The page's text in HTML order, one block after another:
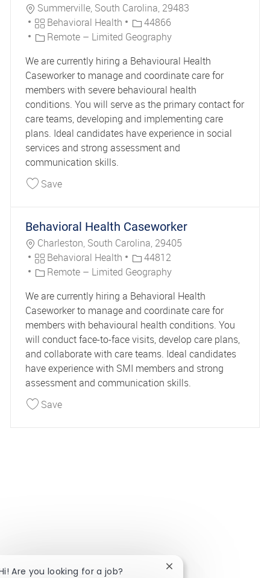
Location
Summerville, South Carolina, 29483
Category
Behavioral Health Job Id44866
Remote – Limited Geography
We are currently hiring a Behavioural Health
Caseworker to manage and coordinate care for
members with severe behavioural health
conditions. You will serve as the primary contact for
care teams, developing and implementing care
plans. Ideal candidates have experience in social
services and strong assessment and
communication skills.
SaveSave Behavioral Health Caseworker 44866
Behavioral Health Caseworker
Location
Charleston, South Carolina, 29405
Category
Behavioral Health Job Id44812
Remote – Limited Geography
We are currently hiring a Behavioral Health
Caseworker to manage and coordinate care for
members with behavioural health conditions. You
will conduct face-to-face visits, develop care plans,
and collaborate with care teams. Ideal candidates
have experience with SMI members and strong
assessment and communication skills.
SaveSave Behavioral Health Caseworker 44812
Are you looking for a job? Close chatbot